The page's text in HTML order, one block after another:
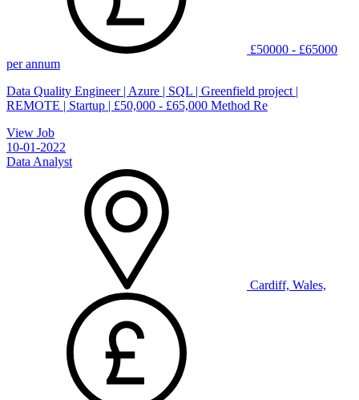
£50000 - £65000
per annum
Data Quality Engineer | Azure | SQL | Greenfield project |
REMOTE | Startup | £50,000 - £65,000 Method Re
View Job
10-01-2022
Data Analyst
Cardiff, Wales,